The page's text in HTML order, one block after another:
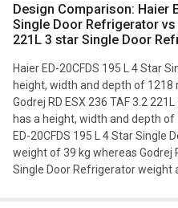
Design Comparison: Haier ED-20CFDS 195 L 4 Star
Single Door Refrigerator vs
221L 3 star Single Door
Haier ED-20CFDS 195 L 4 Star
height, width and depth of
Godrej RD ESX 236 TAF 3.2
has a height, width and depth of
ED-20CFDS 195 L 4 Star Single
weight of 39 kg whereas Godrej
Single Door Refrigerator weight